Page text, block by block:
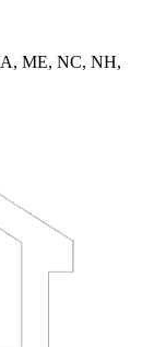
ME, NC, NH,